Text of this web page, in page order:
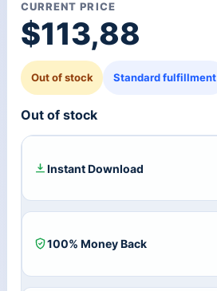
CURRENT PRICE
$113,88
Out of stock Standard fulfillment
Out of stock
Instant Download
100% Money Back